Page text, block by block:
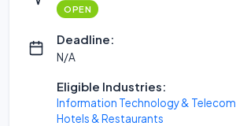
OPEN
Deadline:
N/A
Eligible Industries:
Information Technology & Telecom
Hotels & Restaurants